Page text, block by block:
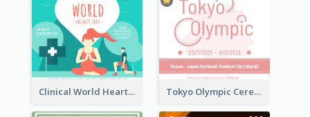
Clinical World Heart Day Quote Facebook Post Tokyo Olympic Ceremony Facebook Post